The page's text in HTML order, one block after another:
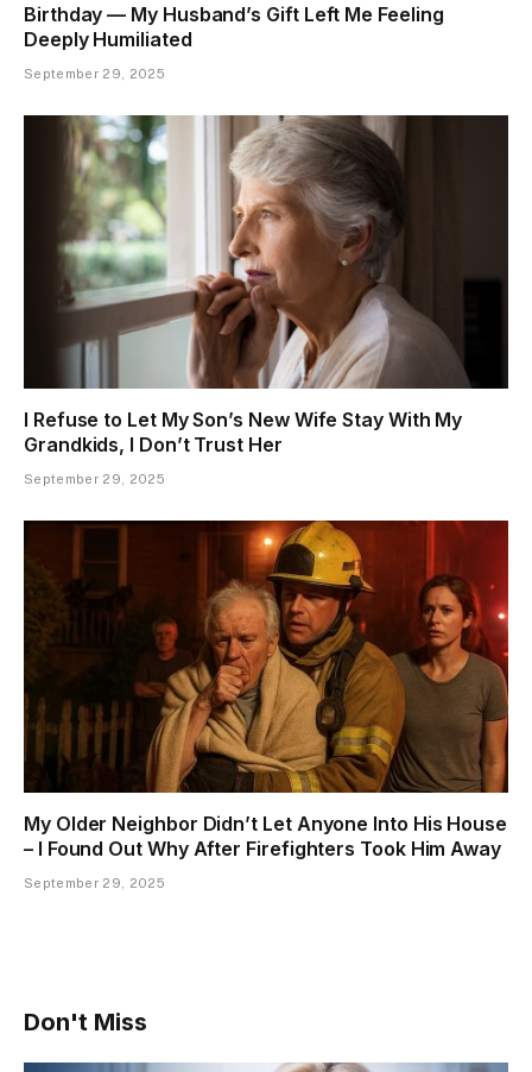
Birthday — My Husband’s Gift Left Me Feeling
Deeply Humiliated
September 29, 2025
I Refuse to Let My Son’s New Wife Stay With My
Grandkids, I Don’t Trust Her
September 29, 2025
My Older Neighbor Didn’t Let Anyone Into His House
– I Found Out Why After Firefighters Took Him Away
September 29, 2025
Don't Miss